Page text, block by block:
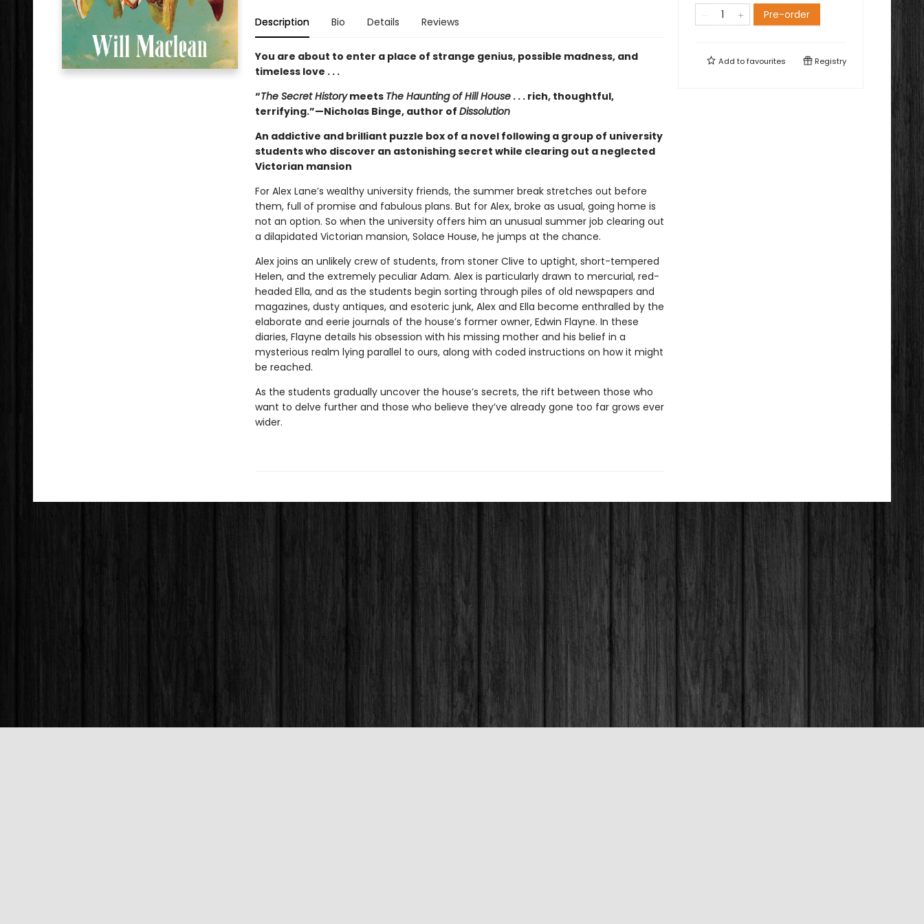
Description Bio Details Reviews
You are about to enter a place of strange genius, possible madness, and
timeless love . . .
“The Secret Historymeets The Haunting of Hill House. . . rich, thoughtful,
terrifying.”—Nicholas Binge, author of Dissolution
An addictive and brilliant puzzle box of a novel following a group of university
students who discover an astonishing secret while clearing out a neglected
Victorian mansion
For Alex Lane’s wealthy university friends, the summer break stretches out before
them, full of promise and fabulous plans. But for Alex, broke as usual, going home is
not an option. So when the university offers him an unusual summer job clearing out
a dilapidated Victorian mansion, Solace House, he jumps at the chance.
Alex joins an unlikely crew of students, from stoner Clive to uptight, short-tempered
Helen, and the extremely peculiar Adam. Alex is particularly drawn to mercurial, red-
headed Ella, and as the students begin sorting through piles of old newspapers and
magazines, dusty antiques, and esoteric junk, Alex and Ella become enthralled by the
elaborate and eerie journals of the house’s former owner, Edwin Flayne. In these
diaries, Flayne details his obsession with his missing mother and his belief in a
mysterious realm lying parallel to ours, along with coded instructions on how it might
be reached.
As the students gradually uncover the house’s secrets, the rift between those who
want to delve further and those who believe they’ve already gone too far grows ever
wider.
Pre-order
Add tofavourites Registry